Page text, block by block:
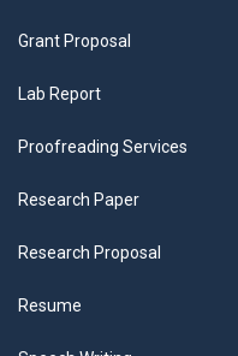
Grant Proposal
Lab Report
Proofreading Services
Research Paper
Research Proposal
Resume